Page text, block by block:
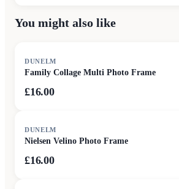
You might also like
DUNELM
Family Collage Multi Photo Frame
£16.00
DUNELM
Nielsen Velino Photo Frame
£16.00